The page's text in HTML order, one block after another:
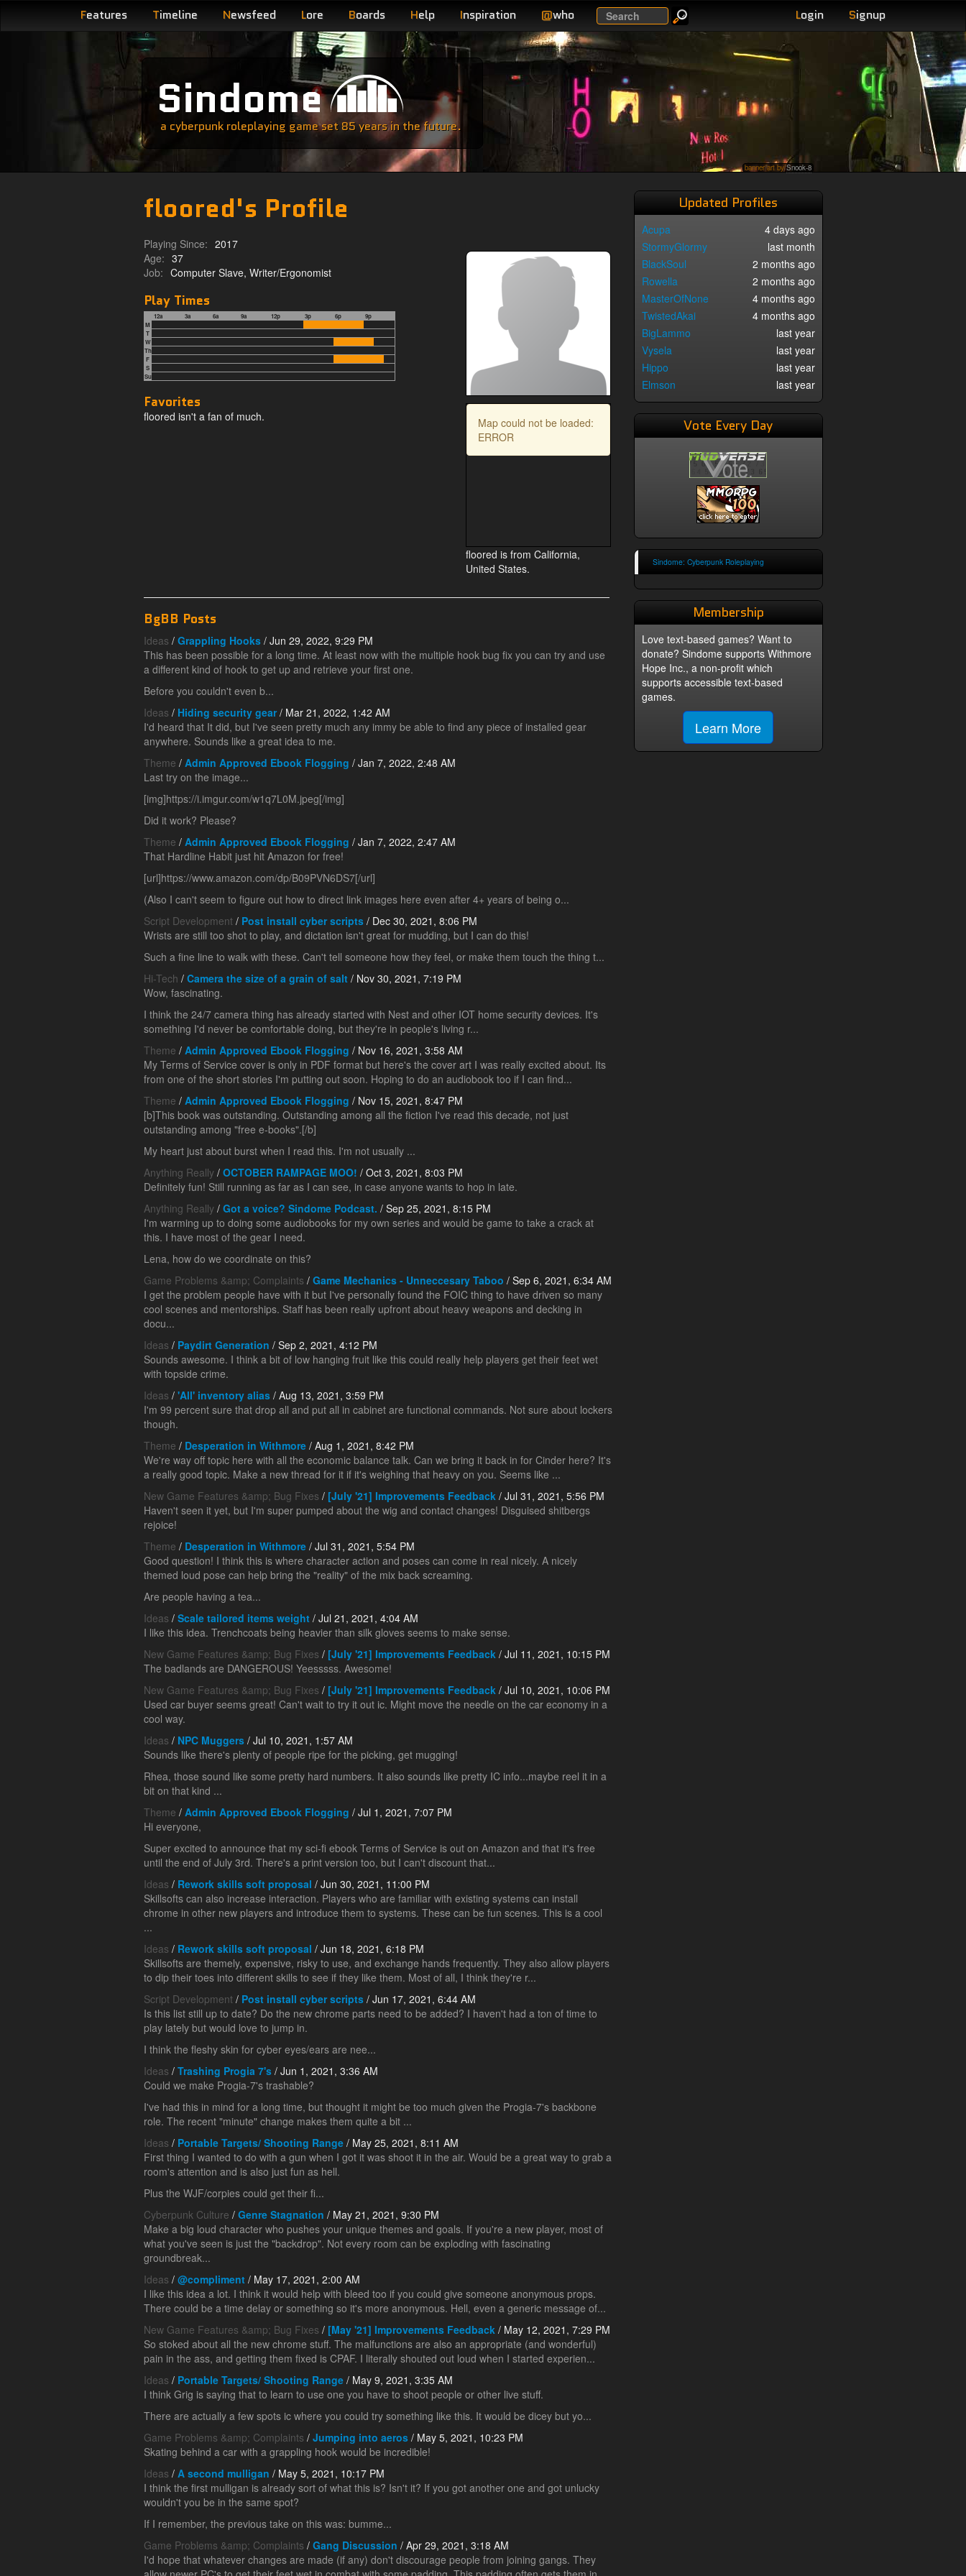
Features Timeline Newsfeed Lore Boards Help Inspiration @who Search Login Signup
Sindome
a cyberpunk roleplaying game set 85 years in the future.
banner art bySnook-8
floored's Profile
Map could not be loaded:
ERROR
floored is from California,
United States.
Playing Since: 2017
Age: 37
Job: Computer Slave, Writer/Ergonomist
Play Times
12a 3a 6a 9a 12p 3p 6p
9p
M
T
W
Th
F
S
Su
Favorites
floored isn't a fan of much.
BgBB Posts
Ideas / Grappling Hooks/ Jun 29, 2022, 9:29 PM
This has been possible for a long time. At least now with the multiple hook bug fix you can try and use
a different kind of hook to get up and retrieve your first one.
Before you couldn't even b...
Ideas / Hiding security gear/ Mar 21, 2022, 1:42 AM
I'd heard that It did, but I've seen pretty much any immy be able to find any piece of installed gear
anywhere. Sounds like a great idea to me.
Theme / Admin Approved Ebook Flogging / Jan 7, 2022, 2:48 AM
Last try on the image...
[img]https://i.imgur.com/w1q7L0M.jpeg[/img]
Did it work? Please?
Theme / Admin Approved Ebook Flogging / Jan 7, 2022, 2:47 AM
That Hardline Habit just hit Amazon for free!
[url]https://www.amazon.com/dp/B09PVN6DS7[/url]
(Also I can't seem to figure out how to direct link images here even after 4+ years of being o...
Script Development/ Post install cyber scripts/ Dec 30, 2021, 8:06 PM
Wrists are still too shot to play, and dictation isn't great for mudding, but I can do this!
Such a fine line to walk with these. Can't tell someone how they feel, or make them touch the thing t...
Hi-Tech / Camera the size of a grain of salt/ Nov 30, 2021, 7:19 PM
Wow, fascinating.
I think the 24/7 camera thing has already started with Nest and other IOT home security devices. It's
something I'd never be comfortable doing, but they're in people's living r...
Theme / Admin Approved Ebook Flogging / Nov 16, 2021, 3:58 AM
My Terms of Service cover is only in PDF format but here's the cover art I was really excited about. Its
from one of the short stories I'm putting out soon. Hoping to do an audiobook too if I can find...
Theme / Admin Approved Ebook Flogging / Nov 15, 2021, 8:47 PM
[b]This book was outstanding. Outstanding among all the fiction I've read this decade, not just
outstanding among "free e-books".[/b]
My heart just about burst when I read this. I'm not usually ...
Anything Really/ OCTOBER RAMPAGE MOO! / Oct 3, 2021, 8:03 PM
Definitely fun! Still running as far as I can see, in case anyone wants to hop in late.
Anything Really/ Got a voice? Sindome Podcast. / Sep 25, 2021, 8:15 PM
I'm warming up to doing some audiobooks for my own series and would be game to take a crack at
this. I have most of the gear I need.
Lena, how do we coordinate on this?
Game Problems &amp; Complaints / Game Mechanics - Unneccesary Taboo / Sep 6, 2021, 6:34 AM
I get the problem people have with it but I've personally found the FOIC thing to have driven so many
cool scenes and mentorships. Staff has been really upfront about heavy weapons and decking in
docu...
Ideas / Paydirt Generation / Sep 2, 2021, 4:12 PM
Sounds awesome. I think a bit of low hanging fruit like this could really help players get their feet wet
with topside crime.
Ideas / 'All' inventory alias/ Aug 13, 2021, 3:59 PM
I'm 99 percent sure that drop all and put all in cabinet are functional commands. Not sure about lockers
though.
Theme / Desperation in Withmore/ Aug 1, 2021, 8:42 PM
We're way off topic here with all the economic balance talk. Can we bring it back in for Cinder here? It's
a really good topic. Make a new thread for it if it's weighing that heavy on you. Seems like ...
New Game Features &amp; Bug Fixes / [July '21] Improvements Feedback/ Jul 31, 2021, 5:56 PM
Haven't seen it yet, but I'm super pumped about the wig and contact changes! Disguised shitbergs
rejoice!
Theme / Desperation in Withmore/ Jul 31, 2021, 5:54 PM
Good question! I think this is where character action and poses can come in real nicely. A nicely
themed loud pose can help bring the "reality" of the mix back screaming.
Are people having a tea...
Ideas / Scale tailored items weight/ Jul 21, 2021, 4:04 AM
I like this idea. Trenchcoats being heavier than silk gloves seems to make sense.
New Game Features &amp; Bug Fixes / [July '21] Improvements Feedback/ Jul 11, 2021, 10:15 PM
The badlands are DANGEROUS! Yeesssss. Awesome!
New Game Features &amp; Bug Fixes / [July '21] Improvements Feedback/ Jul 10, 2021, 10:06 PM
Used car buyer seems great! Can't wait to try it out ic. Might move the needle on the car economy in a
cool way.
Ideas / NPC Muggers/ Jul 10, 2021, 1:57 AM
Sounds like there's plenty of people ripe for the picking, get mugging!
Rhea, those sound like some pretty hard numbers. It also sounds like pretty IC info...maybe reel it in a
bit on that kind ...
Theme / Admin Approved Ebook Flogging / Jul 1, 2021, 7:07 PM
Hi everyone,
Super excited to announce that my sci-fi ebook Terms of Service is out on Amazon and that it's free
until the end of July 3rd. There's a print version too, but I can't discount that...
Ideas / Rework skills soft proposal / Jun 30, 2021, 11:00 PM
Skillsofts can also increase interaction. Players who are familiar with existing systems can install
chrome in other new players and introduce them to systems. These can be fun scenes. This is a cool
...
Ideas / Rework skills soft proposal / Jun 18, 2021, 6:18 PM
Skillsofts are themely, expensive, risky to use, and exchange hands frequently. They also allow players
to dip their toes into different skills to see if they like them. Most of all, I think they're r...
Script Development/ Post install cyber scripts/ Jun 17, 2021, 6:44 AM
Is this list still up to date? Do the new chrome parts need to be added? I haven't had a ton of time to
play lately but would love to jump in.
I think the fleshy skin for cyber eyes/ears are nee...
Ideas / Trashing Progia 7's/ Jun 1, 2021, 3:36 AM
Could we make Progia-7's trashable?
I've had this in mind for a long time, but thought it might be too much given the Progia-7's backbone
role. The recent "minute" change makes them quite a bit ...
Ideas / Portable Targets/ Shooting Range/ May 25, 2021, 8:11 AM
First thing I wanted to do with a gun when I got it was shoot it in the air. Would be a great way to grab a
room's attention and is also just fun as hell.
Plus the WJF/corpies could get their fi...
Cyberpunk Culture / Genre Stagnation / May 21, 2021, 9:30 PM
Make a big loud character who pushes your unique themes and goals. If you're a new player, most of
what you've seen is just the "backdrop". Not every room can be exploding with fascinating
groundbreak...
Ideas / @compliment/ May 17, 2021, 2:00 AM
I like this idea a lot. I think it would help with bleed too if you could give someone anonymous props.
There could be a time delay or something so it's more anonymous. Hell, even a generic message of...
New Game Features &amp; Bug Fixes / [May '21] Improvements Feedback/ May 12, 2021, 7:29 PM
So stoked about all the new chrome stuff. The malfunctions are also an appropriate (and wonderful)
pain in the ass, and getting them fixed is CPAF. I literally shouted out loud when I started experien...
Ideas / Portable Targets/ Shooting Range/ May 9, 2021, 3:35 AM
I think Grig is saying that to learn to use one you have to shoot people or other live stuff.
There are actually a few spots ic where you could try something like this. It would be dicey but yo...
Game Problems &amp; Complaints / Jumping into aeros/ May 5, 2021, 10:23 PM
Skating behind a car with a grappling hook would be incredible!
Ideas / A second mulligan / May 5, 2021, 10:17 PM
I think the first mulligan is already sort of what this is? Isn't it? If you got another one and got unlucky
wouldn't you be in the same spot?
If I remember, the previous take on this was: bumme...
Game Problems &amp; Complaints / Gang Discussion / Apr 29, 2021, 3:18 AM
I'd hope that whatever changes are made (if any) don't discourage people from joining gangs. They
Updated Profiles
Acupa
4 days ago
StormyGlormy
last month
BlackSoul
2 months ago
Rowella
2 months ago
MasterOfNone
4 months ago
TwistedAkai
4 months ago
BigLammo
last year
Vysela
last year
Hippo
last year
Elmson
last year
Vote Every Day
Sindome: Cyberpunk Roleplaying
Membership
Love text-based games? Want to
donate? Sindome supports Withmore
Hope Inc., a non-profit which
supports accessible text-based
games.
Learn More